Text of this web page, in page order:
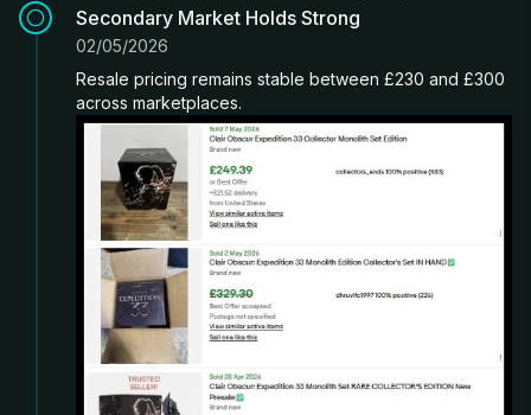
Secondary Market Holds Strong
02/05/2026
Resale pricing remains stable between £230 and £300
across marketplaces.